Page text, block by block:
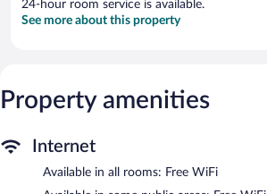
24-hour room service is available.
See more about this property
Property amenities
Internet
Available in all rooms: Free WiFi